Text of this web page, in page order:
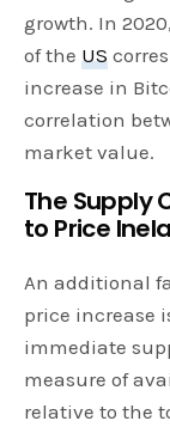
growth. In
of theUS
increase in
correlation
market value.
The Supply
to Price
An additional
price increase
immediate
measure of
relative to the